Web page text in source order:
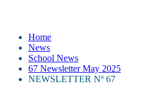
Home
News
School News
67 Newsletter May 2025
NEWSLETTER Nº 67